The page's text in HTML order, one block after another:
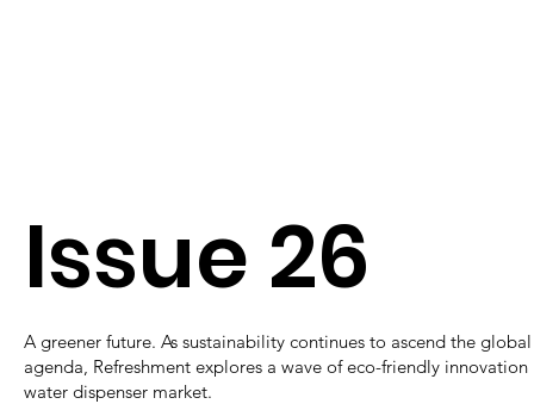
Issue 26
A greener future. As sustainability continues to ascend the global
agenda, Refreshment explores a wave of eco-friendly innovation
water dispenser market.